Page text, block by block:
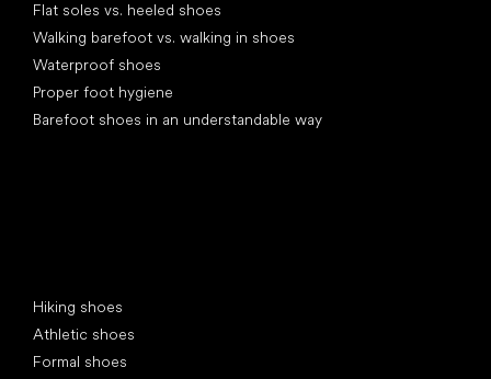
Flat soles vs. heeled shoes
Walking barefoot vs. walking in shoes
Waterproof shoes
Proper foot hygiene
Barefoot shoes in an understandable way
Hiking shoes
Athletic shoes
Formal shoes